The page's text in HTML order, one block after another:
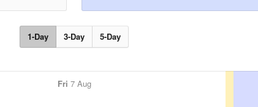
1-Day 3-Day 5-Day
Fri 7 Aug